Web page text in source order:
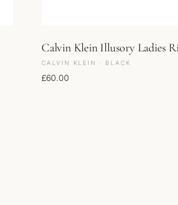
Calvin Klein Illusory Ladies
CALVIN KLEIN · BLACK
£60.00